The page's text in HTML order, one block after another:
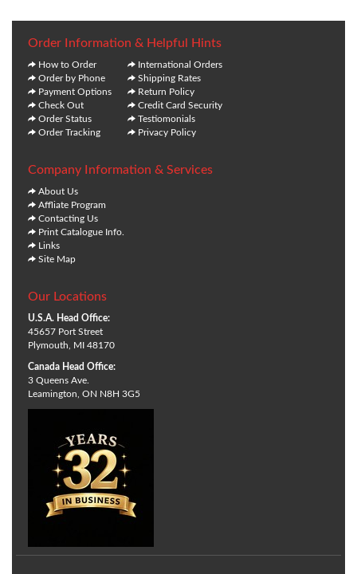
Order Information & Helpful Hints
How to Order
Order by Phone
Payment Options
Check Out
Order Status
Order Tracking
International Orders
Shipping Rates
Return Policy
Credit Card Security
Testiomonials
Privacy Policy
Company Information & Services
About Us
Affliate Program
Contacting Us
Print Catalogue Info.
Links
Site Map
Our Locations
U.S.A. Head Office:
45657 Port Street
Plymouth, MI 48170
Canada Head Office:
3 Queens Ave.
Leamington, ON N8H 3G5